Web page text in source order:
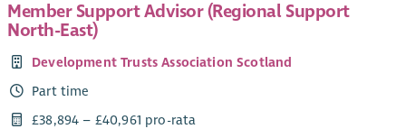
Member Support Advisor (Regional Support
North-East)
Development Trusts Association Scotland
Part time
£38,894 – £40,961 pro-rata